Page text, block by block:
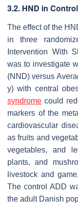
3.2. HND in
The effect of the
in three
Intervention With
was to investigate
(NND) versus
y) with central
syndrome could
markers of the
cardiovascular
as fruits and
vegetables, and
plants, and
livestock and
The control ADD
the adult Danish